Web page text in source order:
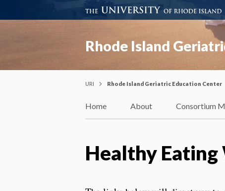
Rhode Island
URI Rhode Island Geriatric Education Center
Home About Consortium
Healthy